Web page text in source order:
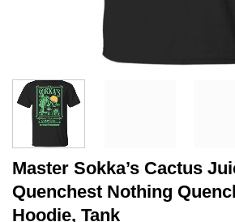
Master Sokka’s Cactus
Quenchest Nothing
Hoodie, Tank